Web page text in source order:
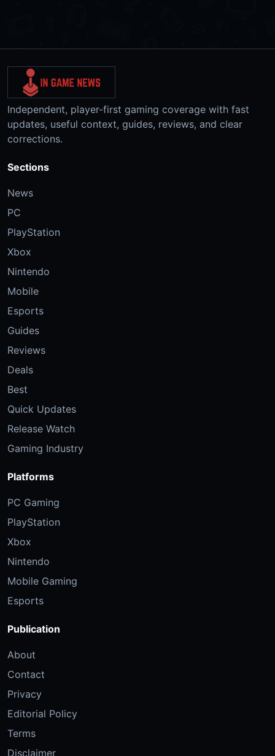
Independent, player-first gaming coverage with fast
updates, useful context, guides, reviews, and clear
corrections.
Sections
News
PC
PlayStation
Xbox
Nintendo
Mobile
Esports
Guides
Reviews
Deals
Best
Quick Updates
Release Watch
Gaming Industry
Platforms
PC Gaming
PlayStation
Xbox
Nintendo
Mobile Gaming
Esports
Publication
About
Contact
Privacy
Editorial Policy
Terms
Disclaimer